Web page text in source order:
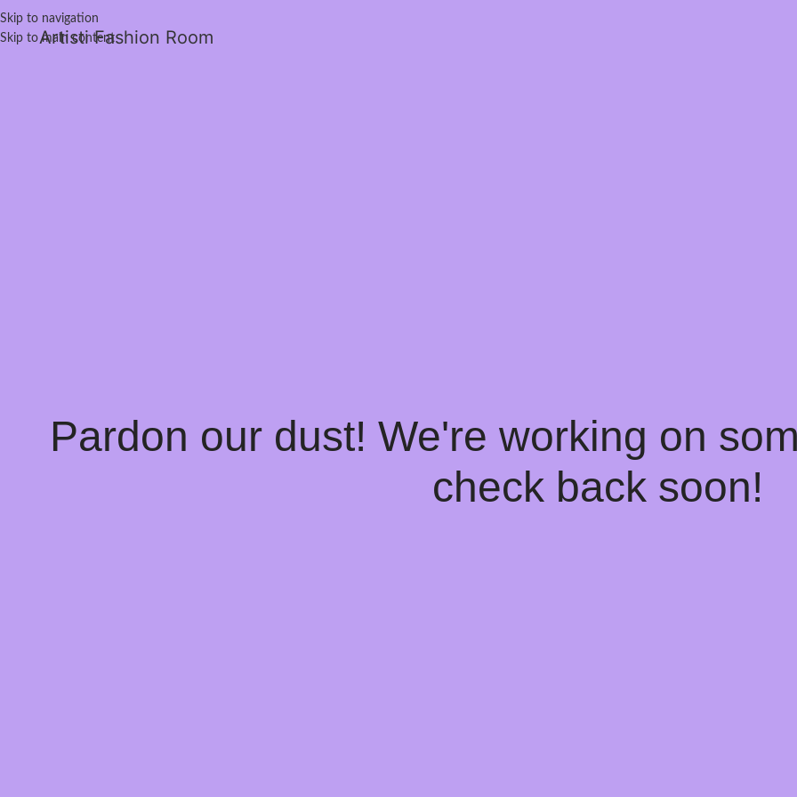
Skip to navigation
Skip to main content
Artisti Fashion Room
Pardon our dust! We're working on
check back soon!